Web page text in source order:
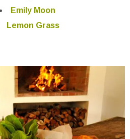
Emily Moon
Lemon Grass